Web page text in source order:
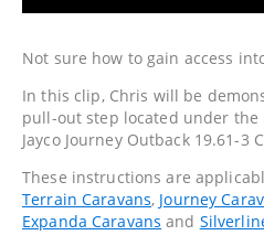
Not sure how to gain access
In this clip, Chris will be
pull-out step located under the
Jayco Journey Outback 19.61-3
These instructions are
Terrain Caravans, Journey
Expanda Caravans and